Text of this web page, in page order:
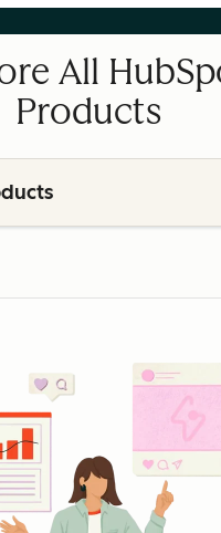
All
Products